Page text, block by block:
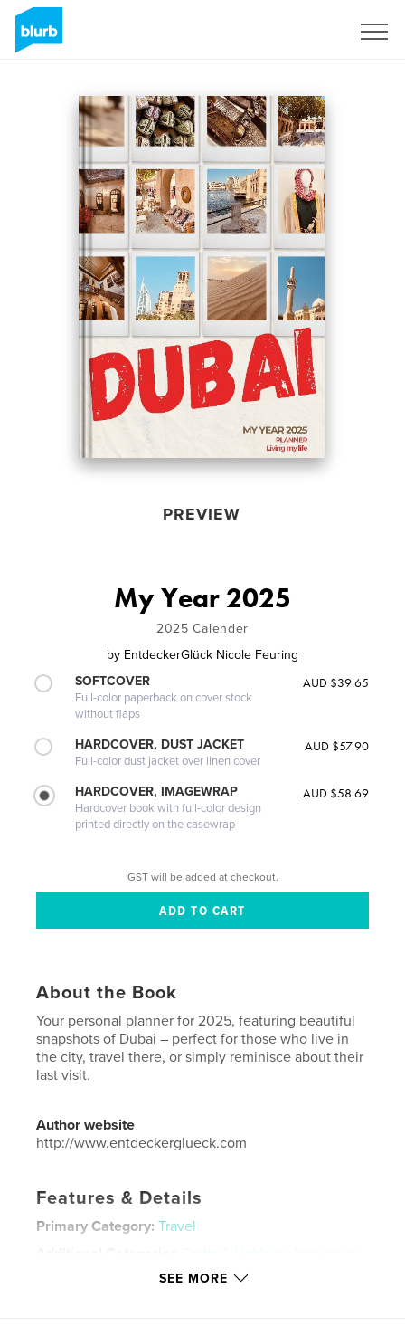
PREVIEW
My Year 2025
2025 Calender
by EntdeckerGlück Nicole Feuring
SOFTCOVER
Full-color paperback on cover stock
without flaps
AUD $39.65
HARDCOVER, DUST JACKET
Full-color dust jacket over linen cover
AUD $57.90
HARDCOVER, IMAGEWRAP
Hardcover book with full-color design
printed directly on the casewrap
AUD $58.69
GST will be added at checkout.
About the Book
Your personal planner for 2025, featuring beautiful
snapshots of Dubai – perfect for those who live in
the city, travel there, or simply reminisce about their
last visit.
Author website
http://www.entdeckerglueck.com
Features & Details
Primary Category: Travel
Crafts & Hobbies
6×9 in, 15×23 cm
SEE MORE